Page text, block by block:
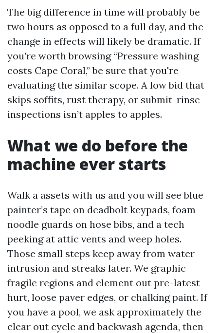
The big difference in time will probably be
two hours as opposed to a full day, and the
change in effects will likely be dramatic. If
you’re worth browsing “Pressure washing
costs Cape Coral,” be sure that you're
evaluating the similar scope. A low bid that
skips soffits, rust therapy, or submit-rinse
inspections isn’t apples to apples.
What we do before the
machine ever starts
Walk a assets with us and you will see blue
painter’s tape on deadbolt keypads, foam
noodle guards on hose bibs, and a tech
peeking at attic vents and weep holes.
Those small steps keep away from water
intrusion and streaks later. We graphic
fragile regions and element out pre-latest
hurt, loose paver edges, or chalking paint. If
you have a pool, we ask approximately the
clear out cycle and backwash agenda, then